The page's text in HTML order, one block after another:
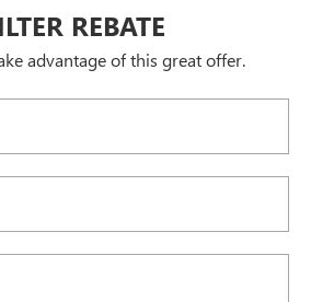
REBATE
advantage of this great offer.